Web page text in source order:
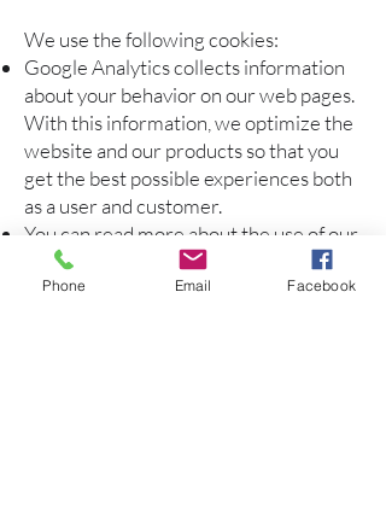
We use the following cookies:
Google Analytics collects information
about your behavior on our web pages.
With this information, we optimize the
website and our products so that you
get the best possible experiences both
as a user and customer.
You can read more about the use of our
Cookies and what they store in our
privacy statementhere.
Phone Email Facebook